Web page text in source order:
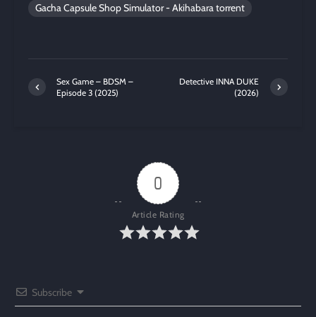
Gacha Capsule Shop Simulator - Akihabara torrent
Sex Game – BDSM –
Episode 3 (2025)
Detective INNA DUKE
(2026)
0
Article Rating
Subscribe